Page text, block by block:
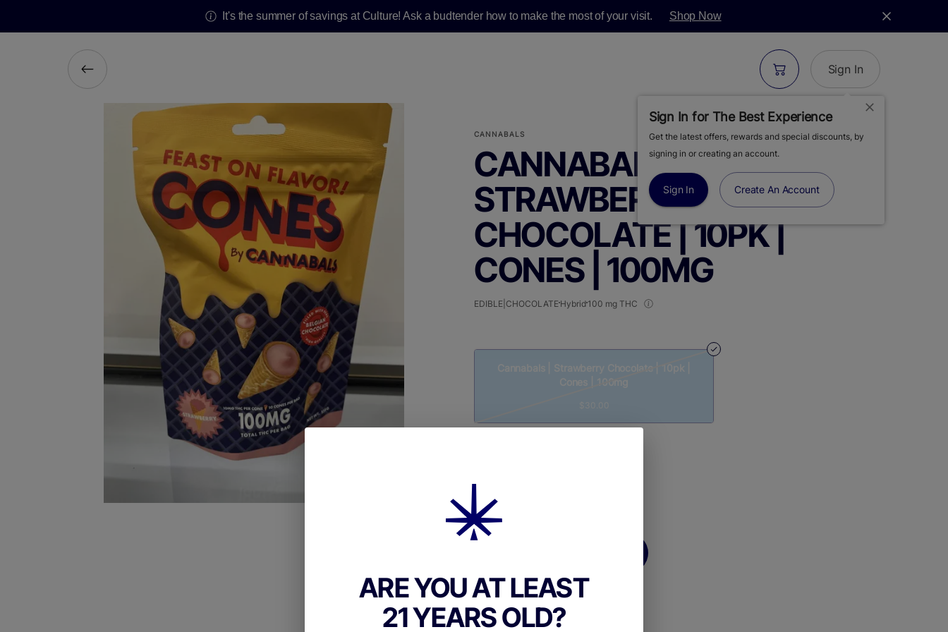
It's the summer of savings at Culture! Ask a budtender how to make the most of your visit. Shop Now
Sign In
Sign In for The Best Experience
Get the latest offers, rewards and special discounts, by
signing in or creating an account.
Sign In Create An Account
CANNABALS
CANNABALS |
STRAWBERRY
CHOCOLATE | 10PK |
CONES | 100MG
EDIBLE|CHOCOLATE Hybrid 100 mg THC
Cannabals | Strawberry Chocolate | 10pk |
Cones | 100mg
$30.00
ARE YOU AT LEAST
21 YEARS OLD?